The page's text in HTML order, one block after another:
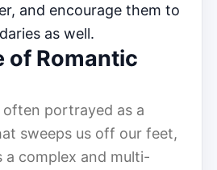
and encourage them to
as well.
of Romantic
often portrayed as a
sweeps us off our feet,
a complex and multi-